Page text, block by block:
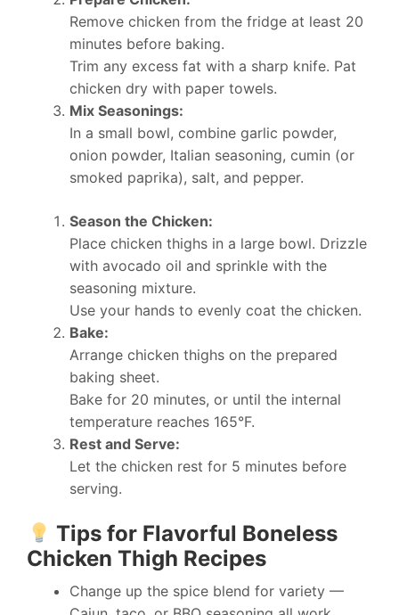
Remove chicken from the fridge at least 20
minutes before baking.
Trim any excess fat with a sharp knife. Pat
chicken dry with paper towels.
Mix Seasonings:
In a small bowl, combine garlic powder,
onion powder, Italian seasoning, cumin (or
smoked paprika), salt, and pepper.
Season the Chicken:
Place chicken thighs in a large bowl. Drizzle
with avocado oil and sprinkle with the
seasoning mixture.
Use your hands to evenly coat the chicken.
Bake:
Arrange chicken thighs on the prepared
baking sheet.
Bake for 20 minutes, or until the internal
temperature reaches 165°F.
Rest and Serve:
Let the chicken rest for 5 minutes before
serving.
Tips for Flavorful Boneless
Chicken Thigh Recipes
Change up the spice blend for variety —